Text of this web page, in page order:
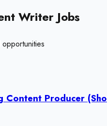
Writer Jobs
Producer